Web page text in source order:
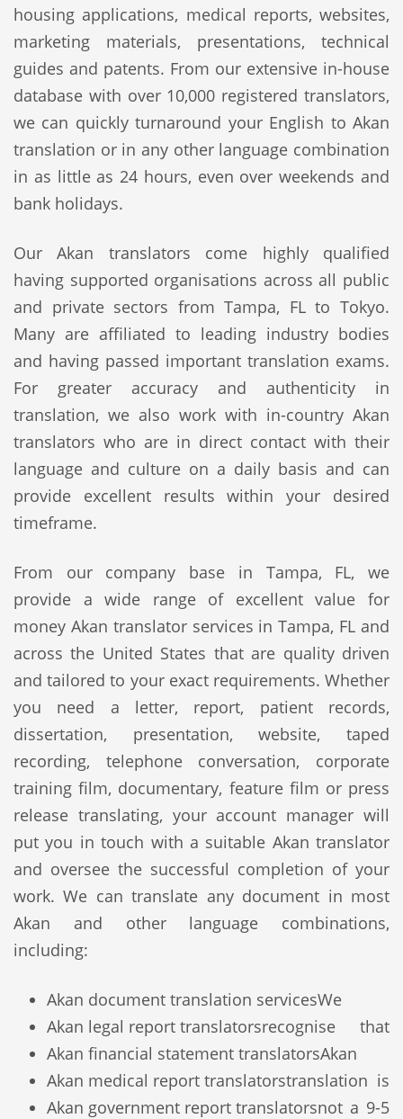
housing applications, medical reports, websites,
marketing materials, presentations, technical
guides and patents. From our extensive in-house
database with over 10,000 registered translators,
we can quickly turnaround your English to Akan
translation or in any other language combination
in as little as 24 hours, even over weekends and
bank holidays.
Our Akan translators come highly qualified
having supported organisations across all public
and private sectors from Tampa, FL to Tokyo.
Many are affiliated to leading industry bodies
and having passed important translation exams.
For greater accuracy and authenticity in
translation, we also work with in-country Akan
translators who are in direct contact with their
language and culture on a daily basis and can
provide excellent results within your desired
timeframe.
From our company base in Tampa, FL, we
provide a wide range of excellent value for
money Akan translator services in Tampa, FL and
across the United States that are quality driven
and tailored to your exact requirements. Whether
you need a letter, report, patient records,
dissertation, presentation, website, taped
recording, telephone conversation, corporate
training film, documentary, feature film or press
release translating, your account manager will
put you in touch with a suitable Akan translator
and oversee the successful completion of your
work. We can translate any document in most
Akan and other language combinations,
including:
Akan document translation services
Akan legal report translators
Akan financial statement translators
Akan medical report translators
Akan government report translators
We
recognise that
Akan
translation is
not a 9-5